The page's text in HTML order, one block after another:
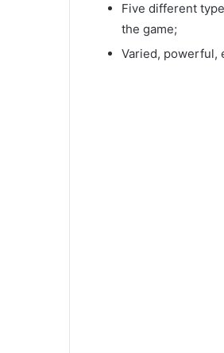
Five different
the game;
Varied, powerful,